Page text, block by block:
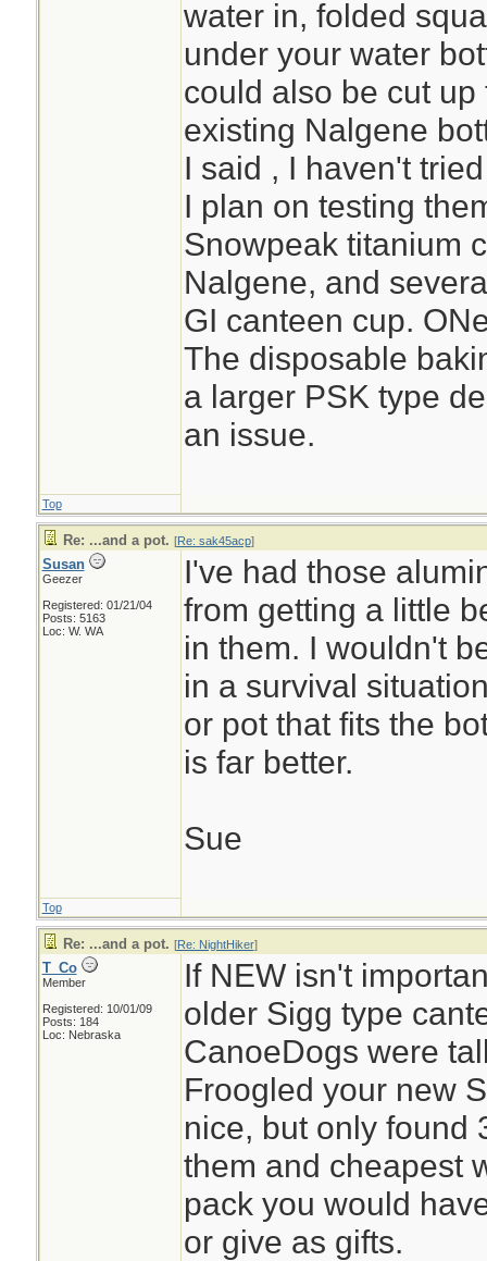
water in, folded
under your water
could also be cut
existing Nalgene
I said , I haven't
I plan on testing
Snowpeak titanium
Nalgene, and
GI canteen cup.
The disposable
a larger PSK type
an issue.
Top
Re: ...and a pot. [Re: sak45acp]
Susan
Geezer
Registered: 01/21/04
Posts: 5163
Loc: W. WA
I've had those
from getting a little
in them. I wouldn't
in a survival
or pot that fits the
is far better.
Sue
Top
Re: ...and a pot. [Re: NightHiker]
T_Co
Member
Registered: 10/01/09
Posts: 184
Loc: Nebraska
If NEW isn't
older Sigg type
CanoeDogs were
Froogled your new
nice, but only found
them and cheapest
pack you would
or give as gifts.